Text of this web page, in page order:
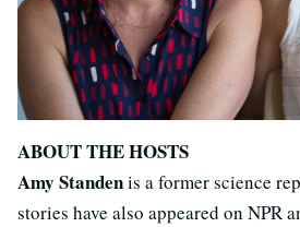
ABOUT THE HOSTS
Amy Standenis a former science
stories have also appeared on NPR